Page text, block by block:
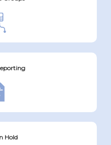
Hold